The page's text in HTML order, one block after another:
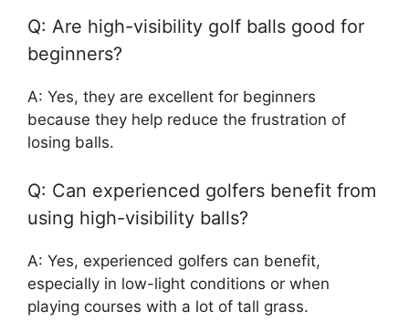
Q: Are high-visibility golf balls good for
beginners?
A: Yes, they are excellent for beginners
because they help reduce the frustration of
losing balls.
Q: Can experienced golfers benefit from
using high-visibility balls?
A: Yes, experienced golfers can benefit,
especially in low-light conditions or when
playing courses with a lot of tall grass.